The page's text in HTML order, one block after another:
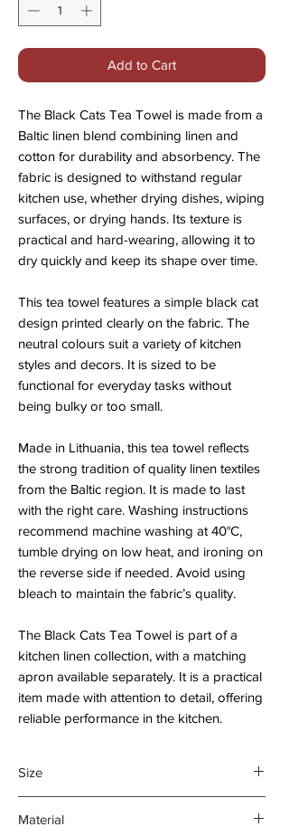
Add to Cart
The Black Cats Tea Towel is made from a
Baltic linen blend combining linen and
cotton for durability and absorbency. The
fabric is designed to withstand regular
kitchen use, whether drying dishes, wiping
surfaces, or drying hands. Its texture is
practical and hard-wearing, allowing it to
dry quickly and keep its shape over time.
This tea towel features a simple black cat
design printed clearly on the fabric. The
neutral colours suit a variety of kitchen
styles and decors. It is sized to be
functional for everyday tasks without
being bulky or too small.
Made in Lithuania, this tea towel reflects
the strong tradition of quality linen textiles
from the Baltic region. It is made to last
with the right care. Washing instructions
recommend machine washing at 40°C,
tumble drying on low heat, and ironing on
the reverse side if needed. Avoid using
bleach to maintain the fabric’s quality.
The Black Cats Tea Towel is part of a
kitchen linen collection, with a matching
apron available separately. It is a practical
item made with attention to detail, offering
reliable performance in the kitchen.
Size
Material